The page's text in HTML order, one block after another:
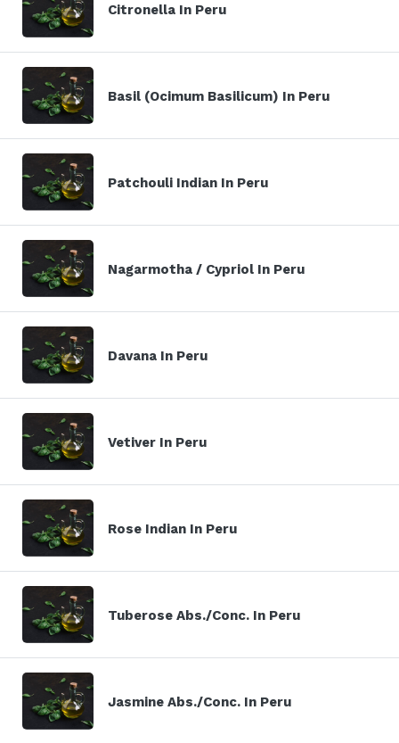
Citronella In Peru
Basil (Ocimum Basilicum) In Peru
Patchouli Indian In Peru
Nagarmotha / Cypriol In Peru
Davana In Peru
Vetiver In Peru
Rose Indian In Peru
Tuberose Abs./Conc. In Peru
Jasmine Abs./Conc. In Peru